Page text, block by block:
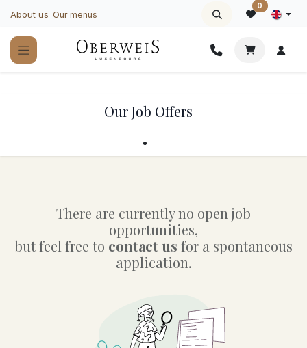
About us Our menus
0
Our Job Offers
There are currently no open job
opportunities,
but feel free to contact us for a spontaneous
application.